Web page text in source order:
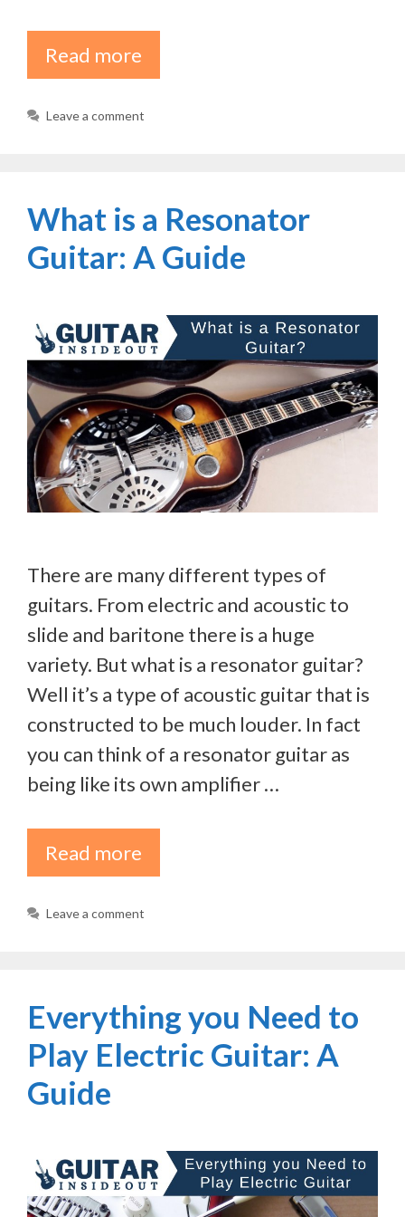
Read more
Leave a comment
What is a Resonator
Guitar: A Guide
There are many different types of
guitars. From electric and acoustic to
slide and baritone there is a huge
variety. But what is a resonator guitar?
Well it’s a type of acoustic guitar that is
constructed to be much louder. In fact
you can think of a resonator guitar as
being like its own amplifier …
Read more
Leave a comment
Everything you Need to
Play Electric Guitar: A
Guide